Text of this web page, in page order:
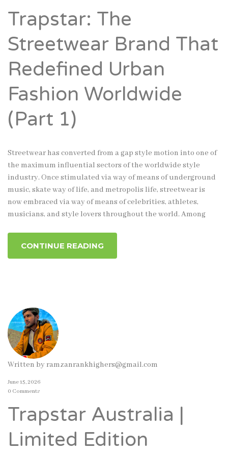
Trapstar: The
Streetwear Brand That
Redefined Urban
Fashion Worldwide
(Part 1)
Streetwear has converted from a gap style motion into one of
the maximum influential sectors of the worldwide style
industry. Once stimulated via way of means of underground
music, skate way of life, and metropolis life, streetwear is
now embraced via way of means of celebrities, athletes,
musicians, and style lovers throughout the world. Among
CONTINUE READING
Written by ramzanrankhighers@gmail.com
June 15, 2026
0 Comments
Trapstar Australia |
Limited Edition